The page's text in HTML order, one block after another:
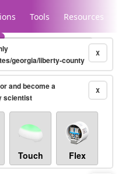
Tools Resources
X
georgia/liberty-county
X
and become a
scientist
Touch Flex